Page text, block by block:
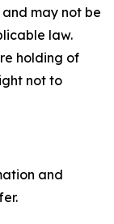
may not be
law.
holding of
not to
and